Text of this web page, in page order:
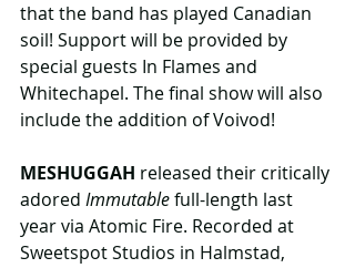
that the band has played Canadian
soil! Support will be provided by
special guests In Flames and
Whitechapel. The final show will also
include the addition of Voivod!
MESHUGGAH released their critically
adored Immutable full-length last
year via Atomic Fire. Recorded at
Sweetspot Studios in Halmstad,